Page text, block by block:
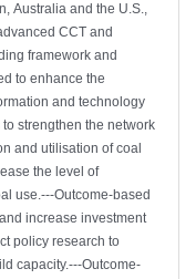
Australia and the U.S.,
CCT and
framework and
to enhance the
and technology
strengthen the network
and utilisation of coal
the level of
use.---Outcome-based
increase investment
policy research to
capacity.---Outcome-